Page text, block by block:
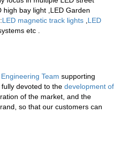
high bay light LED Garden
:LED magnetic track lights LED
etc .
Engineering Team supporting
devoted to the development of
of the market, and the
so that our customers can